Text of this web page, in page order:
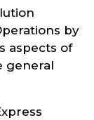
by
aspects of
general